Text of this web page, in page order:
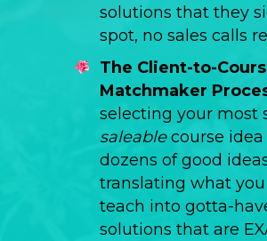
solutions that they
spot, no sales calls
The Client-to-
Matchmaker
selecting your most
saleablecourse
dozens of good
translating what
teach into gotta-
solutions that are